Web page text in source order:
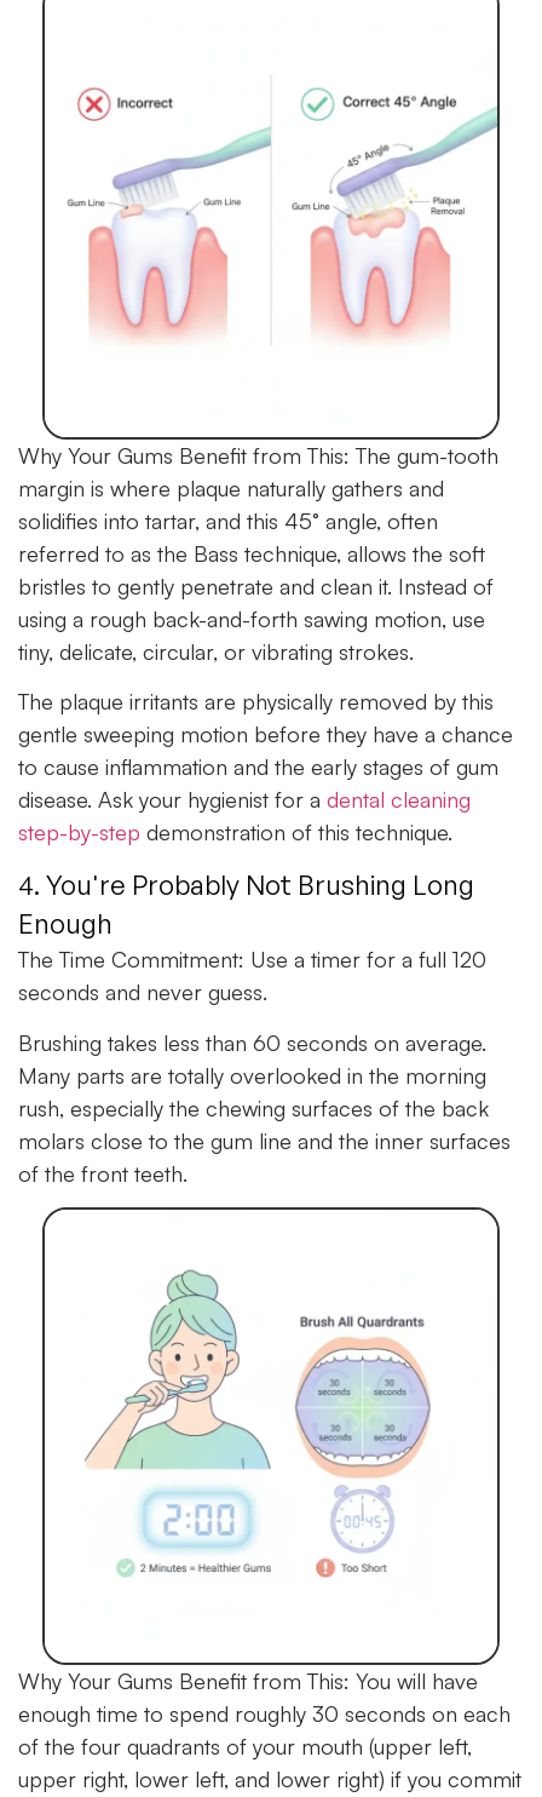
Why Your Gums Benefit from This:The gum-tooth
margin is where plaque naturally gathers and
solidifies into tartar, and this 45° angle, often
referred to as the Bass technique, allows the soft
bristles to gently penetrate and clean it. Instead of
using a rough back-and-forth sawing motion, use
tiny, delicate, circular, or vibrating strokes.
The plaque irritants are physically removed by this
gentle sweeping motion before they have a chance
to cause inflammation and the early stages of gum
disease. Ask your hygienist for a dental cleaning
step-by-step demonstration of this technique.
4. You're Probably Not Brushing Long
Enough
The Time Commitment: Use a timer for a full 120
seconds and never guess.
Brushing takes less than 60 seconds on average.
Many parts are totally overlooked in the morning
rush, especially the chewing surfaces of the back
molars close to the gum line and the inner surfaces
of the front teeth.
Why Your Gums Benefit from This: You will have
enough time to spend roughly 30 seconds on each
of the four quadrants of your mouth (upper left,
upper right, lower left, and lower right) if you commit